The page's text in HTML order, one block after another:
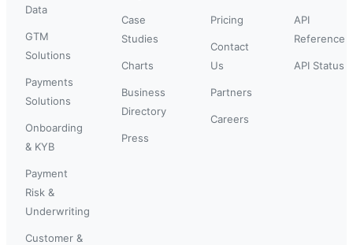
Data
GTM
Solutions
Payments
Solutions
Onboarding
& KYB
Payment
Risk &
Underwriting
Customer &
Case
Studies
Charts
Business
Directory
Press
Pricing
Contact
Us
Partners
Careers
API
Reference
API Status